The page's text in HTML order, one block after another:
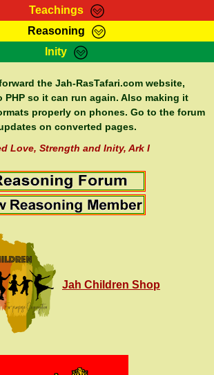
Teachings
RasTafarI Teachings
Bible Search
Reasoning
HomePage
RasTafarI Forum
Itations
Inity
Sign-In
Jah Children Shop
Support Elders
the Jah-RasTafari.com website,
so it can run again. Also making it
properly on phones. Go to the forum
on converted pages.
Love, Strength and Inity, Ark I
Jah Children Shop